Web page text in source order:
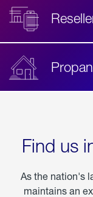
Find us
As the nation's
maintains an